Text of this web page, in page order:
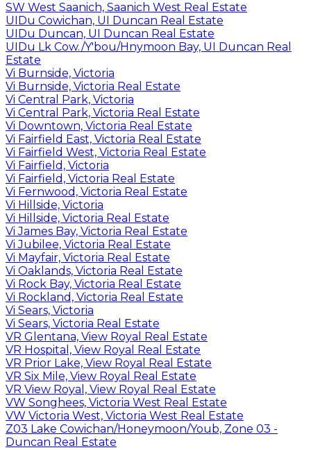
SW West Saanich, Saanich West Real Estate
UIDu Cowichan, UI Duncan Real Estate
UIDu Duncan, UI Duncan Real Estate
UIDu Lk Cow./Y'bou/Hnymoon Bay, UI Duncan Real
Estate
Vi Burnside, Victoria
Vi Burnside, Victoria Real Estate
Vi Central Park, Victoria
Vi Central Park, Victoria Real Estate
Vi Downtown, Victoria Real Estate
Vi Fairfield East, Victoria Real Estate
Vi Fairfield West, Victoria Real Estate
Vi Fairfield, Victoria
Vi Fairfield, Victoria Real Estate
Vi Fernwood, Victoria Real Estate
Vi Hillside, Victoria
Vi Hillside, Victoria Real Estate
Vi James Bay, Victoria Real Estate
Vi Jubilee, Victoria Real Estate
Vi Mayfair, Victoria Real Estate
Vi Oaklands, Victoria Real Estate
Vi Rock Bay, Victoria Real Estate
Vi Rockland, Victoria Real Estate
Vi Sears, Victoria
Vi Sears, Victoria Real Estate
VR Glentana, View Royal Real Estate
VR Hospital, View Royal Real Estate
VR Prior Lake, View Royal Real Estate
VR Six Mile, View Royal Real Estate
VR View Royal, View Royal Real Estate
VW Songhees, Victoria West Real Estate
VW Victoria West, Victoria West Real Estate
Z03 Lake Cowichan/Honeymoon/Youb, Zone 03 -
Duncan Real Estate